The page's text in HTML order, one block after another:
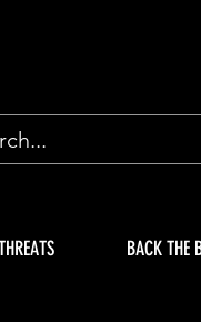
BACK THE